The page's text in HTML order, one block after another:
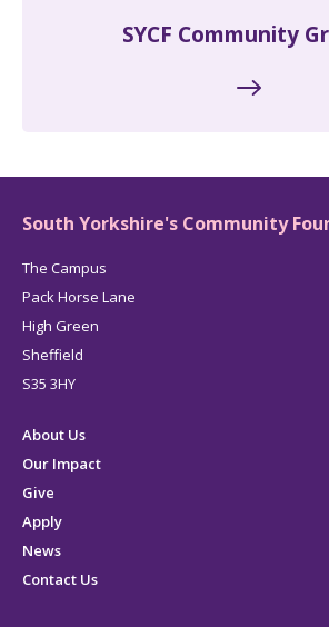
SYCF Community
South Yorkshire's Community
The Campus
Pack Horse Lane
High Green
Sheffield
S35 3HY
About Us
Our Impact
Give
Apply
News
Contact Us